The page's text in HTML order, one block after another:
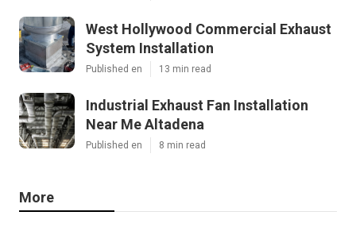
West Hollywood Commercial Exhaust
System Installation
Published en 13 min read
Industrial Exhaust Fan Installation
Near Me Altadena
Published en 8 min read
More